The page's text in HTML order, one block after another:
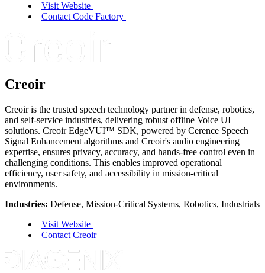
Visit Website
Contact Code Factory
Creoir
Creoir is the trusted speech technology partner in defense, robotics,
and self-service industries, delivering robust offline Voice UI
solutions. Creoir EdgeVUI™ SDK, powered by Cerence Speech
Signal Enhancement algorithms and Creoir's audio engineering
expertise, ensures privacy, accuracy, and hands-free control even in
challenging conditions. This enables improved operational
efficiency, user safety, and accessibility in mission-critical
environments.
Industries: Defense, Mission-Critical Systems, Robotics, Industrials
Visit Website
Contact Creoir